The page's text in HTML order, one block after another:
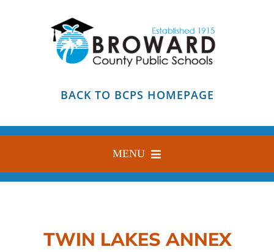
BACK TO BCPS HOMEPAGE
MENU
HOME
FIND YOUR SCHOOL
TWIN LAKES ANNEX